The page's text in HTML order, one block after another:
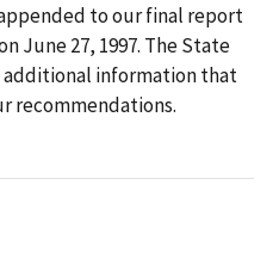
to our final report
June 27, 1997. The State
additional information that
recommendations.